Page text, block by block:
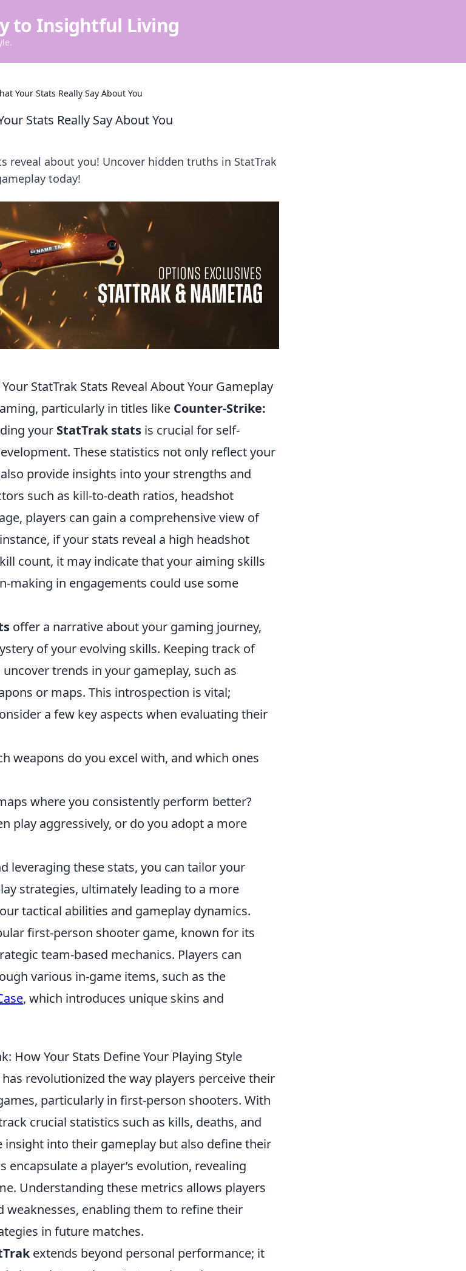
to Insightful Living
Your Stats Really Say About You
Stats Really Say About You
reveal about you! Uncover hidden truths in StatTrak
today!
StatTrak Stats Reveal About Your Gameplay
particularly in titles like Counter-Strike:
your StatTrak stats is crucial for self-
These statistics not only reflect your
provide insights into your strengths and
such as kill-to-death ratios, headshot
players can gain a comprehensive view of
if your stats reveal a high headshot
count, it may indicate that your aiming skills
making in engagements could use some
offer a narrative about your gaming journey,
of your evolving skills. Keeping track of
trends in your gameplay, such as
or maps. This introspection is vital;
a few key aspects when evaluating their
weapons do you excel with, and which ones
where you consistently perform better?
play aggressively, or do you adopt a more
leveraging these stats, you can tailor your
strategies, ultimately leading to a more
tactical abilities and gameplay dynamics.
first-person shooter game, known for its
team-based mechanics. Players can
various in-game items, such as the
, which introduces unique skins and
How Your Stats Define Your Playing Style
has revolutionized the way players perceive their
particularly in first-person shooters. With
crucial statistics such as kills, deaths, and
insight into their gameplay but also define their
encapsulate a player’s evolution, revealing
Understanding these metrics allows players
enabling them to refine their
in future matches.
extends beyond personal performance; it